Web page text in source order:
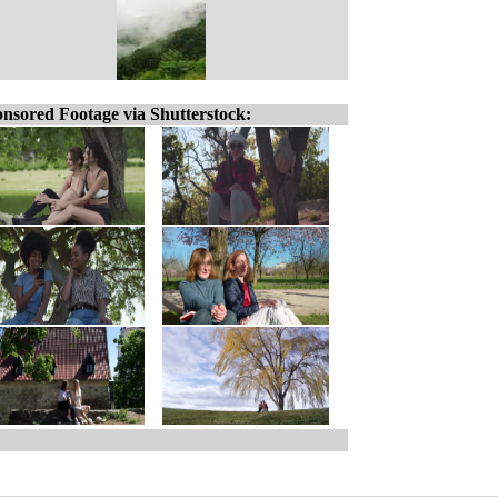
Footage via Shutterstock: